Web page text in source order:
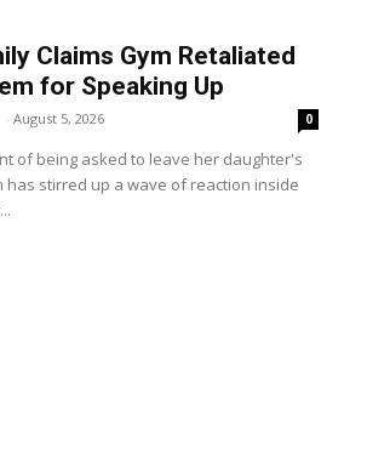
Claims Gym Retaliated
for Speaking Up
- August 5, 2026 0
of being asked to leave her daughter's
has stirred up a wave of reaction inside